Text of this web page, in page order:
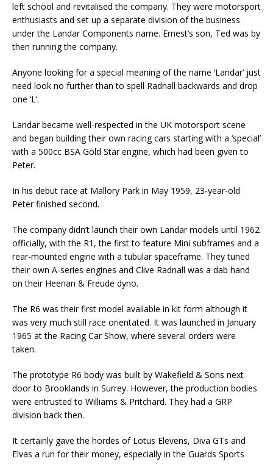
left school and revitalised the company. They were motorsport
enthusiasts and set up a separate division of the business
under the Landar Components name. Ernest’s son, Ted was by
then running the company.
Anyone looking for a special meaning of the name ‘Landar’ just
need look no further than to spell Radnall backwards and drop
one ‘L’.
Landar became well-respected in the UK motorsport scene
and began building their own racing cars starting with a ‘special’
with a 500cc BSA Gold Star engine, which had been given to
Peter.
In his debut race at Mallory Park in May 1959, 23-year-old
Peter finished second.
The company didn’t launch their own Landar models until 1962
officially, with the R1, the first to feature Mini subframes and a
rear-mounted engine with a tubular spaceframe. They tuned
their own A-series engines and Clive Radnall was a dab hand
on their Heenan & Freude dyno.
The R6 was their first model available in kit form although it
was very much still race orientated. It was launched in January
1965 at the Racing Car Show, where several orders were
taken.
The prototype R6 body was built by Wakefield & Sons next
door to Brooklands in Surrey. However, the production bodies
were entrusted to Williams & Pritchard. They had a GRP
division back then.
It certainly gave the hordes of Lotus Elevens, Diva GTs and
Elvas a run for their money, especially in the Guards Sports